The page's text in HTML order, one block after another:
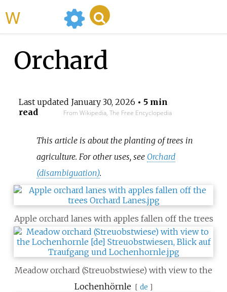
Orchard
Last updated January 30, 2026 • 5 min
read
From Wikipedia, The Free Encyclopedia
This article is about the planting of trees in
agriculture. For other uses, see Orchard
(disambiguation).
Apple orchard lanes with apples fallen off the trees
Meadow orchard (Streuobstwiese) with view to the
Lochenhörnle [ de ]